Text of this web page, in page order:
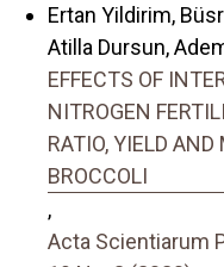
Ertan Yildirim,
Atilla Dursun,
EFFECTS OF
NITROGEN
RATIO, YIELD
BROCCOLI
,
Acta Scientiarum